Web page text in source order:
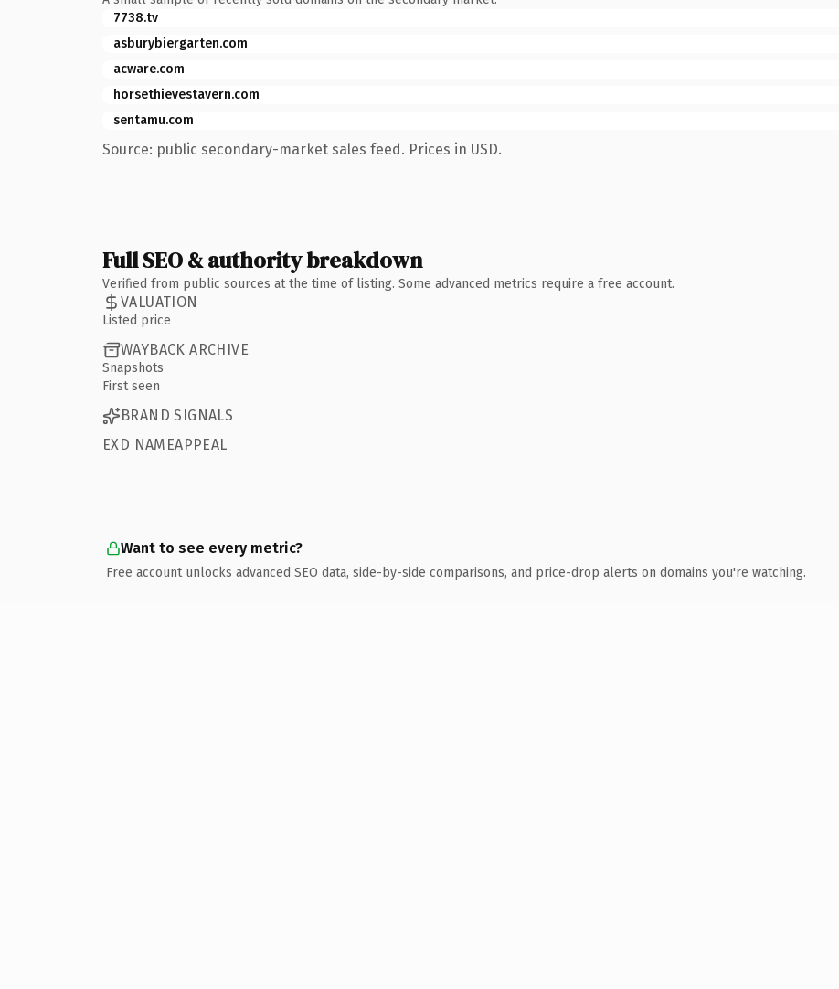
7738.tv
asburybiergarten.com
acware.com
horsethievestavern.com
sentamu.com
Source: public secondary-market sales feed. Prices in USD.
Full SEO & authority breakdown
Verified from public sources at the time of listing. Some advanced metrics require a free account.
VALUATION
Listed price
WAYBACK ARCHIVE
Snapshots
First seen
BRAND SIGNALS
EXD NAMEAPPEAL
Want to see every metric?
Free account unlocks advanced SEO data, side-by-side comparisons, and price-drop alerts on domains you're watching.